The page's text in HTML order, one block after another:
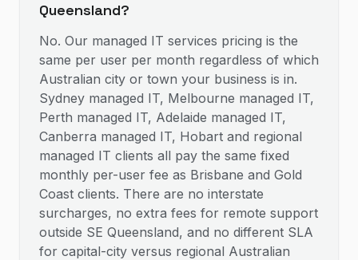
Queensland?
No. Our managed IT services pricing is the
same per user per month regardless of which
Australian city or town your business is in.
Sydney managed IT, Melbourne managed IT,
Perth managed IT, Adelaide managed IT,
Canberra managed IT, Hobart and regional
managed IT clients all pay the same fixed
monthly per-user fee as Brisbane and Gold
Coast clients. There are no interstate
surcharges, no extra fees for remote support
outside SE Queensland, and no different SLA
for capital-city versus regional Australian